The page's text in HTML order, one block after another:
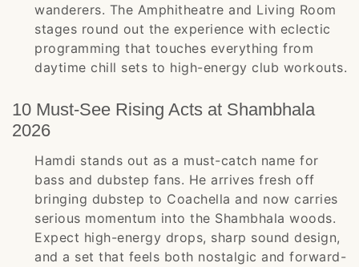
wanderers. The Amphitheatre and Living Room
stages round out the experience with eclectic
programming that touches everything from
daytime chill sets to high-energy club workouts.
10 Must-See Rising Acts at Shambhala
2026
Hamdi stands out as a must-catch name for
bass and dubstep fans. He arrives fresh off
bringing dubstep to Coachella and now carries
serious momentum into the Shambhala woods.
Expect high-energy drops, sharp sound design,
and a set that feels both nostalgic and forward-